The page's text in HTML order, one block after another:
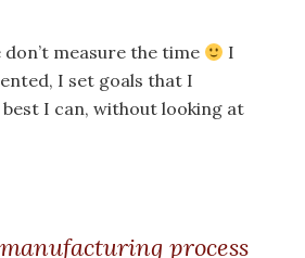
measure the time
I
I set goals that I
I can, without looking at
process